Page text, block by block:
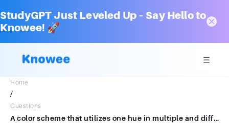
StudyGPT Just Leveled Up – Say Hello to
Knowee! 🚀
Home
/
Questions
A color scheme that utilizes one hue in multiple and different values and intensities.Group of answer choicesMonochromaticTertiaryComplementaryAchromatic